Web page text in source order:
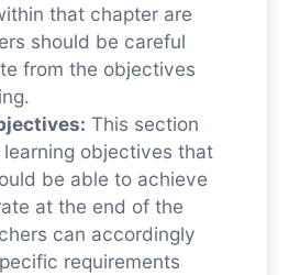
that chapter are
should be careful
from the objectives
This section
objectives that
be able to achieve
at the end of the
can accordingly
requirements